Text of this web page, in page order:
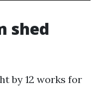
shed
by 12 works for